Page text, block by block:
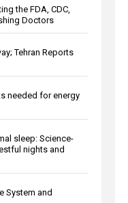
the FDA, CDC,
Doctors
Tehran Reports
needed for energy
sleep: Science-
nights and
System and